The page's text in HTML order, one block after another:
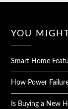
YOU
Smart Home
How Power
Is Buying a New